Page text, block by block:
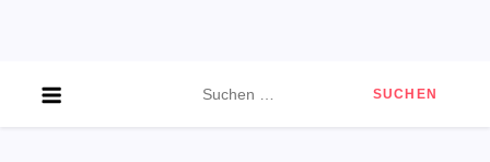
nach: